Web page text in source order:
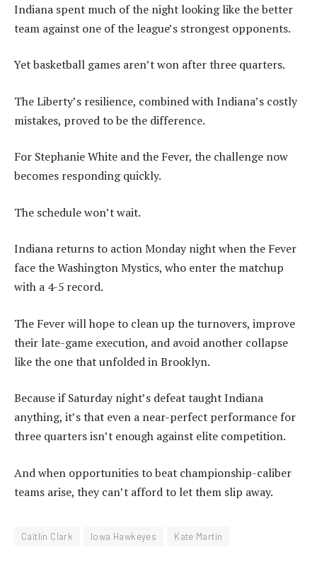
Indiana spent much of the night looking like the better
team against one of the league’s strongest opponents.
Yet basketball games aren’t won after three quarters.
The Liberty’s resilience, combined with Indiana’s costly
mistakes, proved to be the difference.
For Stephanie White and the Fever, the challenge now
becomes responding quickly.
The schedule won’t wait.
Indiana returns to action Monday night when the Fever
face the Washington Mystics, who enter the matchup
with a 4-5 record.
The Fever will hope to clean up the turnovers, improve
their late-game execution, and avoid another collapse
like the one that unfolded in Brooklyn.
Because if Saturday night’s defeat taught Indiana
anything, it’s that even a near-perfect performance for
three quarters isn’t enough against elite competition.
And when opportunities to beat championship-caliber
teams arise, they can’t afford to let them slip away.
Caitlin Clark Iowa Hawkeyes Kate Martin